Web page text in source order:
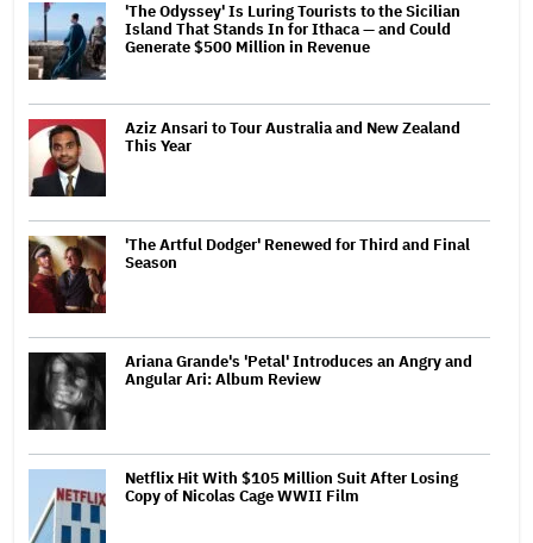
'The Odyssey' Is Luring Tourists to the Sicilian
Island That Stands In for Ithaca — and Could
Generate $500 Million in Revenue
Aziz Ansari to Tour Australia and New Zealand
This Year
'The Artful Dodger' Renewed for Third and Final
Season
Ariana Grande's 'Petal' Introduces an Angry and
Angular Ari: Album Review
Netflix Hit With $105 Million Suit After Losing
Copy of Nicolas Cage WWII Film